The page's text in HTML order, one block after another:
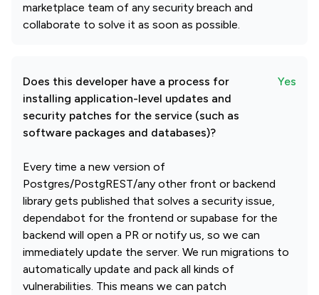
marketplace team of any security breach and
collaborate to solve it as soon as possible.
Does this developer have a process for
installing application-level updates and
security patches for the service (such as
software packages and databases)?
Yes
Every time a new version of
Postgres/PostgREST/any other front or backend
library gets published that solves a security issue,
dependabot for the frontend or supabase for the
backend will open a PR or notify us, so we can
immediately update the server. We run migrations to
automatically update and pack all kinds of
vulnerabilities. This means we can patch